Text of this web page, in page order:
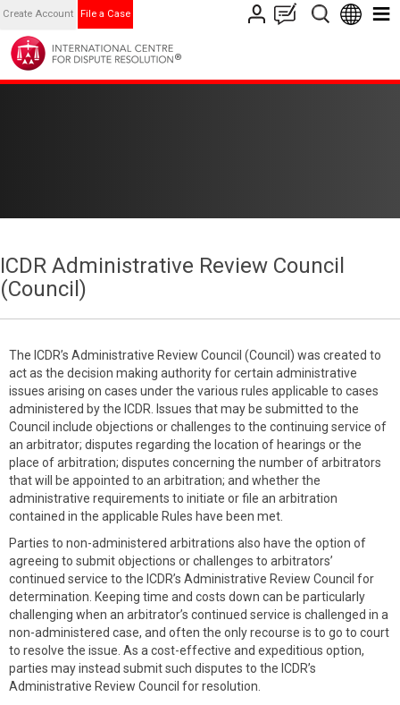
Create Account File a Case
ICDR Administrative Review Council
(Council)
The ICDR’s Administrative Review Council (Council) was created to
act as the decision making authority for certain administrative
issues arising on cases under the various rules applicable to cases
administered by the ICDR. Issues that may be submitted to the
Council include objections or challenges to the continuing service of
an arbitrator; disputes regarding the location of hearings or the
place of arbitration; disputes concerning the number of arbitrators
that will be appointed to an arbitration; and whether the
administrative requirements to initiate or file an arbitration
contained in the applicable Rules have been met.
Parties to non-administered arbitrations also have the option of
agreeing to submit objections or challenges to arbitrators’
continued service to the ICDR’s Administrative Review Council for
determination. Keeping time and costs down can be particularly
challenging when an arbitrator’s continued service is challenged in a
non-administered case, and often the only recourse is to go to court
to resolve the issue. As a cost-effective and expeditious option,
parties may instead submit such disputes to the ICDR’s
Administrative Review Council for resolution.